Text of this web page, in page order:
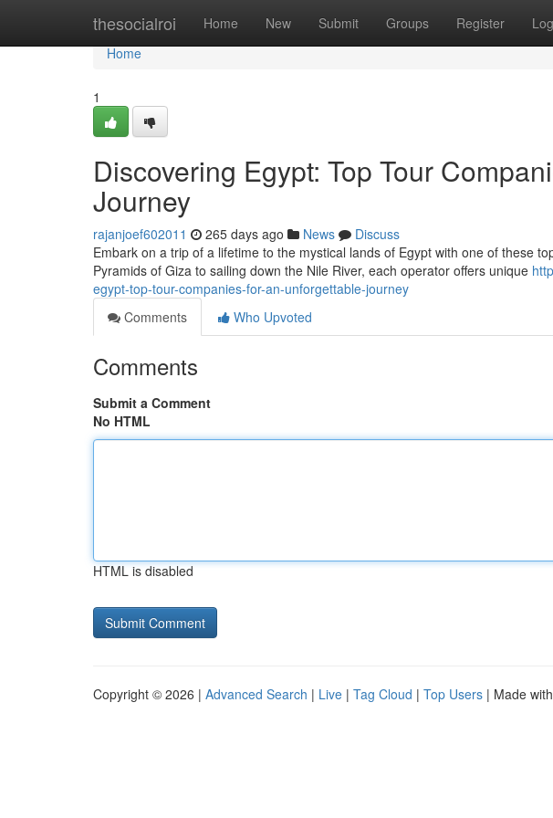
thesocialroi Home New Submit Groups Register
Home
Home
1
Discovering Egypt: Top Tour
Journey
rajanjoef602011 265 days ago News
Discuss
Embark on a trip of a lifetime to the mystical lands of Egypt with one of these
Pyramids of Giza to sailing down the Nile River, each operator offers unique
egypt-top-tour-companies-for-an-unforgettable-journey
Comments
Who Upvoted
Comments
Submit a Comment
No HTML
HTML is disabled
Copyright © 2026 | Advanced Search | Live | Tag Cloud | Top Users | Made with